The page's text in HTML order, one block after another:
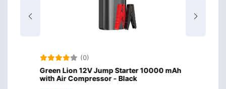
(0)
Green Lion 12V Jump Starter 10000 mAh
with Air Compressor - Black